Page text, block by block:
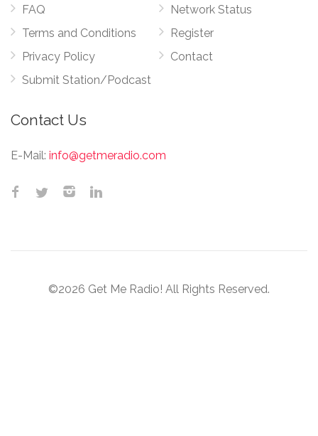
FAQ
Terms and Conditions
Privacy Policy
Submit Station/Podcast
Network Status
Register
Contact
Contact Us
E-Mail: info@getmeradio.com
©2026 Get Me Radio! All Rights Reserved.